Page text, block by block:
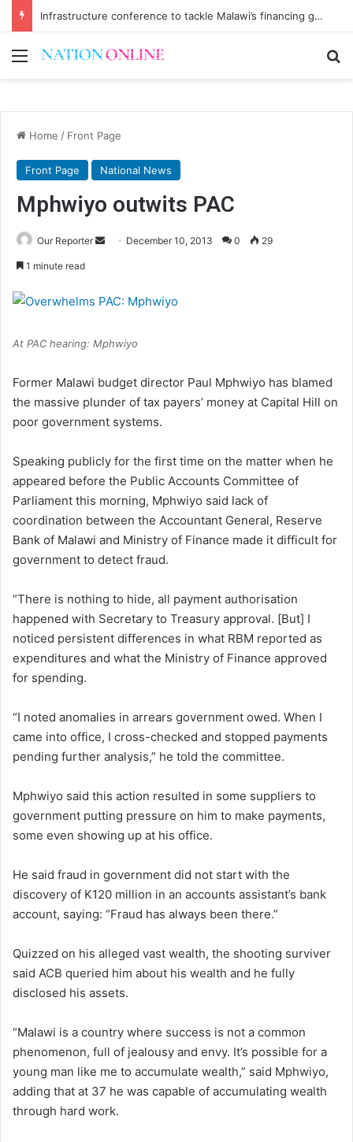
Infrastructure conference to tackle Malawi’s financing gap
Menu
Home / Front Page
Front Page National News
Mphwiyo outwits PAC
Our Reporter
Send December 10, 2013 0 29
1 minute read
At PAC hearing: Mphwiyo
Former Malawi budget director Paul Mphwiyo has blamed
the massive plunder of tax payers’ money at Capital Hill on
poor government systems.
Speaking publicly for the first time on the matter when he
appeared before the Public Accounts Committee of
Parliament this morning, Mphwiyo said lack of
coordination between the Accountant General, Reserve
Bank of Malawi and Ministry of Finance made it difficult for
government to detect fraud.
“There is nothing to hide, all payment authorisation
happened with Secretary to Treasury approval. [But] I
noticed persistent differences in what RBM reported as
expenditures and what the Ministry of Finance approved
for spending.
“I noted anomalies in arrears government owed. When I
came into office, I cross-checked and stopped payments
pending further analysis,” he told the committee.
Mphwiyo said this action resulted in some suppliers to
government putting pressure on him to make payments,
some even showing up at his office.
He said fraud in government did not start with the
discovery of K120 million in an accounts assistant’s bank
account, saying: “Fraud has always been there.”
Quizzed on his alleged vast wealth, the shooting surviver
said ACB queried him about his wealth and he fully
disclosed his assets.
“Malawi is a country where success is not a common
phenomenon, full of jealousy and envy. It’s possible for a
young man like me to accumulate wealth,” said Mphwiyo,
adding that at 37 he was capable of accumulating wealth
through hard work.